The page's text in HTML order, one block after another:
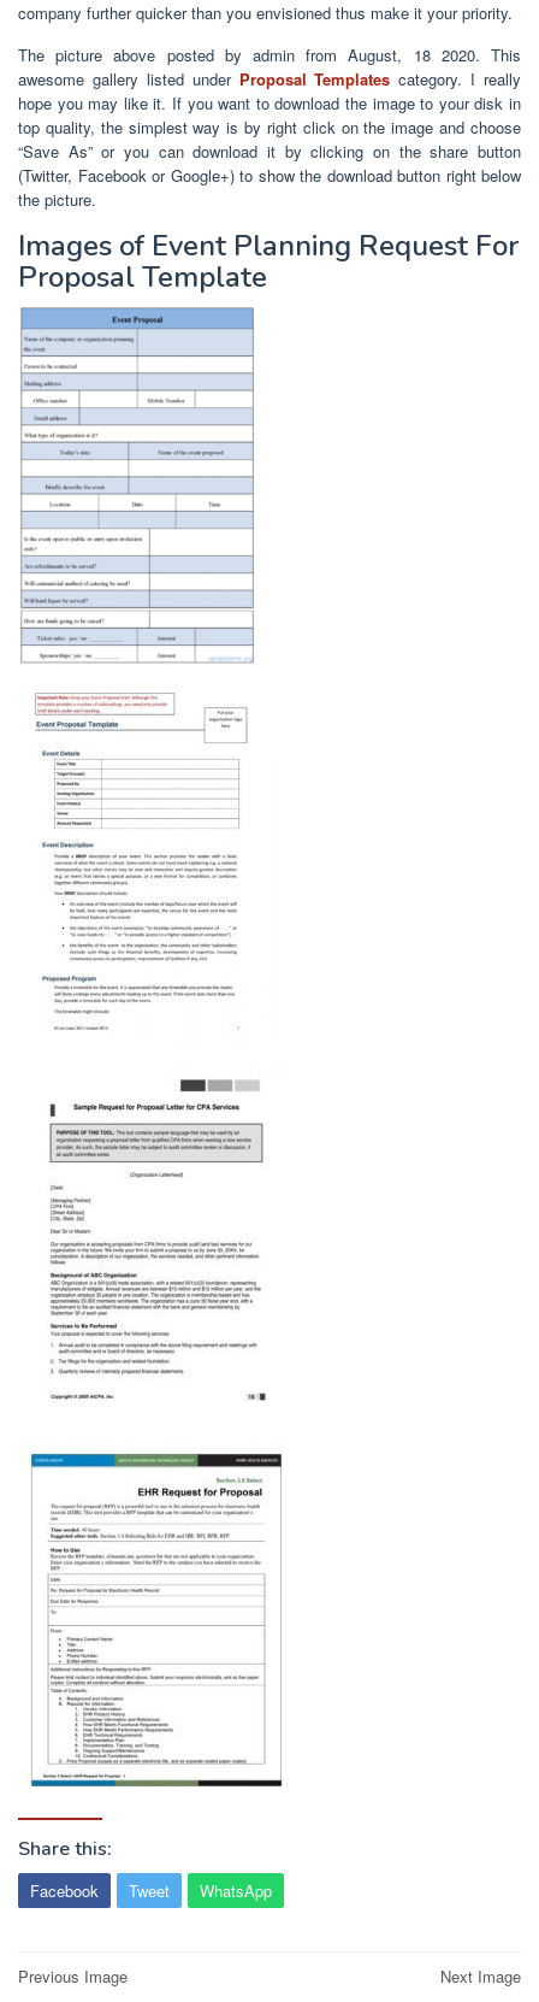
company further quicker than you envisioned thus make it your priority.
The picture above posted by admin from August, 18 2020. This
awesome gallery listed under Proposal Templates category. I really
hope you may like it. If you want to download the image to your disk in
top quality, the simplest way is by right click on the image and choose
“Save As” or you can download it by clicking on the share button
(Twitter, Facebook or Google+) to show the download button right below
the picture.
Images of Event Planning Request For
Proposal Template
Share this:
Facebook Tweet WhatsApp
Post
Previous Image Next Image